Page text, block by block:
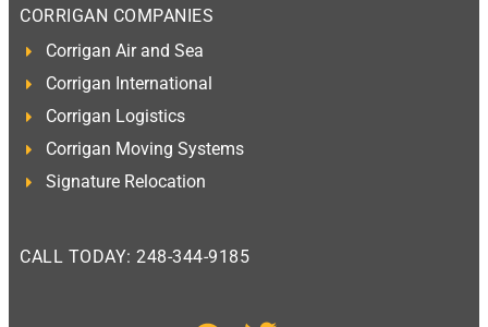
CORRIGAN COMPANIES
Corrigan Air and Sea
Corrigan International
Corrigan Logistics
Corrigan Moving Systems
Signature Relocation
CALL TODAY: 248-344-9185